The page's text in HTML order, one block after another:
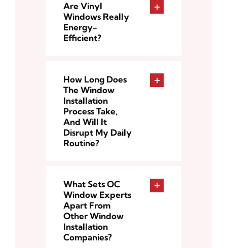
Are Vinyl
Windows Really
Energy-
Efficient?
How Long Does
The Window
Installation
Process Take,
And Will It
Disrupt My Daily
Routine?
What Sets OC
Window Experts
Apart From
Other Window
Installation
Companies?